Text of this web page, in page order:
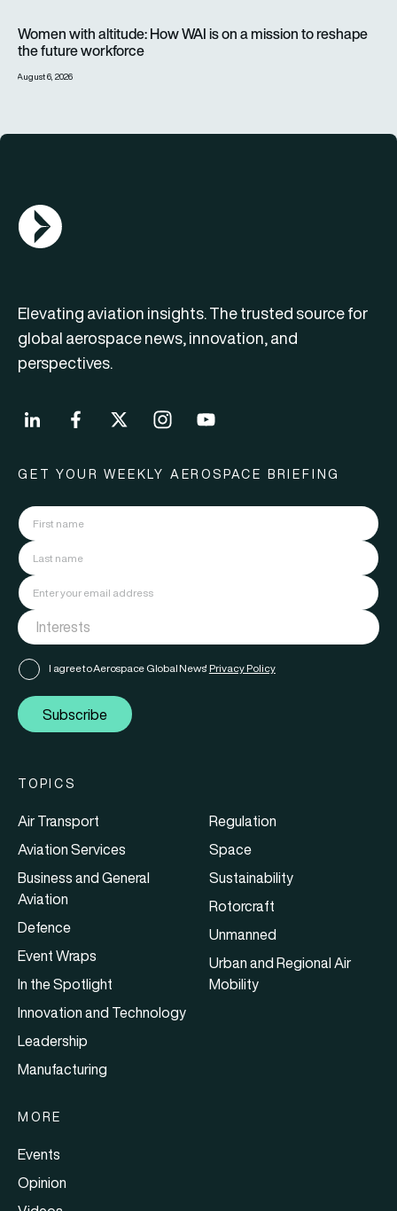
Women with altitude: How WAI is on a mission to reshape
the future workforce
August 6, 2026
AGN Logo
Elevating aviation insights. The trusted source for
global aerospace news, innovation, and
perspectives.
GET YOUR WEEKLY AEROSPACE BRIEFING
I agree to Aerospace Global News' Privacy Policy
Subscribe
TOPICS
Air Transport
Aviation Services
Business and General
Aviation
Defence
Event Wraps
In the Spotlight
Innovation and Technology
Leadership
Manufacturing
Regulation
Space
Sustainability
Rotorcraft
Unmanned
Urban and Regional Air
Mobility
MORE
Events
Opinion